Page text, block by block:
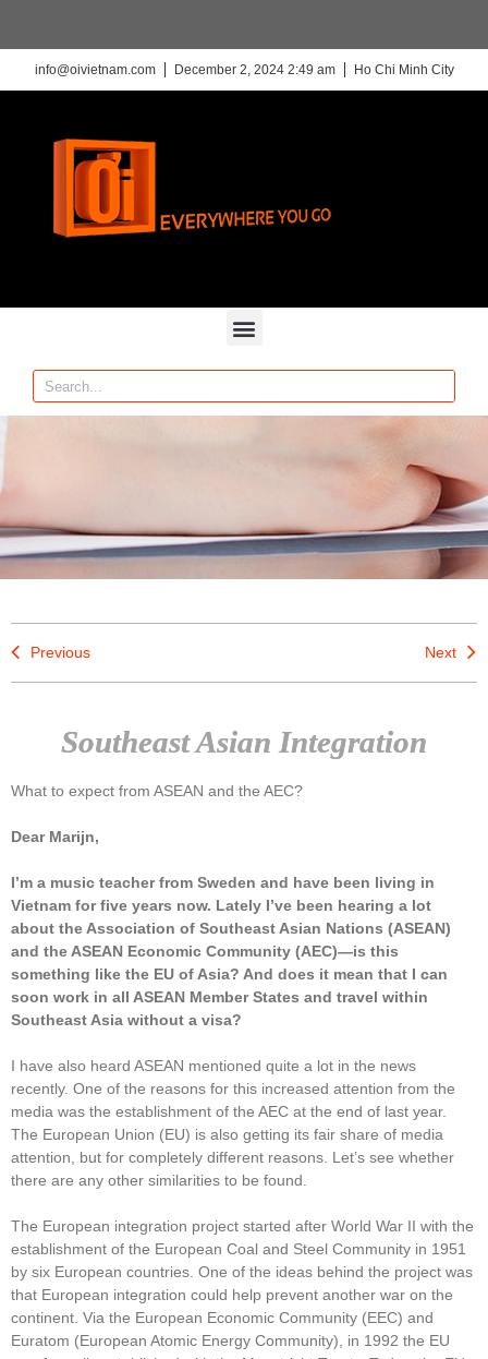
info@oivietnam.com December 2, 2024 2:49 am Ho Chi Minh City
Previous Next
Southeast Asian Integration
What to expect from ASEAN and the AEC?
Dear Marijn,
I’m a music teacher from Sweden and have been living in
Vietnam for five years now. Lately I’ve been hearing a lot
about the Association of Southeast Asian Nations (ASEAN)
and the ASEAN Economic Community (AEC)—is this
something like the EU of Asia? And does it mean that I can
soon work in all ASEAN Member States and travel within
Southeast Asia without a visa?
I have also heard ASEAN mentioned quite a lot in the news
recently. One of the reasons for this increased attention from the
media was the establishment of the AEC at the end of last year.
The European Union (EU) is also getting its fair share of media
attention, but for completely different reasons. Let’s see whether
there are any other similarities to be found.
The European integration project started after World War II with the
establishment of the European Coal and Steel Community in 1951
by six European countries. One of the ideas behind the project was
that European integration could help prevent another war on the
continent. Via the European Economic Community (EEC) and
Euratom (European Atomic Energy Community), in 1992 the EU